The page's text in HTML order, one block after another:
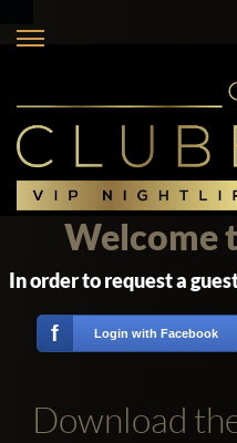
Welcome
In order to request a
f Login with Facebook
Download